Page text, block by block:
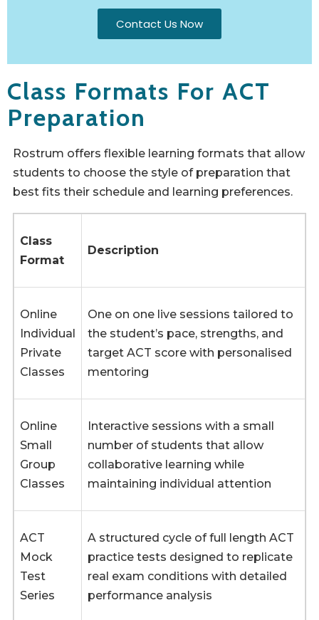
Contact Us Now
Class Formats For ACT
Preparation
Rostrum offers flexible learning formats that allow
students to choose the style of preparation that
best fits their schedule and learning preferences.
Class
Format
Description
Online
Individual
Private
Classes
One on one live sessions tailored to
the student’s pace, strengths, and
target ACT score with personalised
mentoring
Online
Small
Group
Classes
Interactive sessions with a small
number of students that allow
collaborative learning while
maintaining individual attention
ACT
Mock
Test
Series
A structured cycle of full length ACT
practice tests designed to replicate
real exam conditions with detailed
performance analysis